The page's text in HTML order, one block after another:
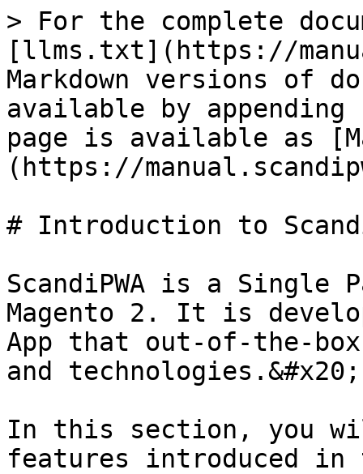
> For the complete
[llms.txt](https://
Markdown versions of
available by
page is available as
(https://
# Introduction to
ScandiPWA is a Single
Magento 2. It is
App that out-of-the-
and technologies.&#x20;
In this section, you
features introduced in